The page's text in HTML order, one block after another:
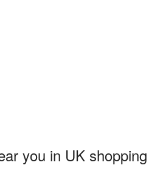
you in UK shopping